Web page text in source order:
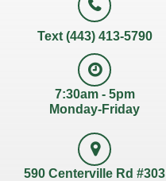
Text (443) 413-5790
7:30am - 5pm
Monday-Friday
590 Centerville Rd #303